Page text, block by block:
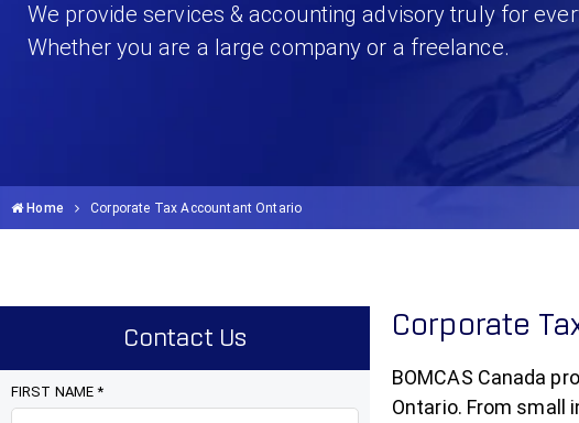
We provide services & accounting advisory truly for
Whether you are a large company or a freelance.
Home Corporate Tax Accountant Ontario
Corporate
BOMCAS Canada
Ontario. From small
Contact Us
FIRST NAME *